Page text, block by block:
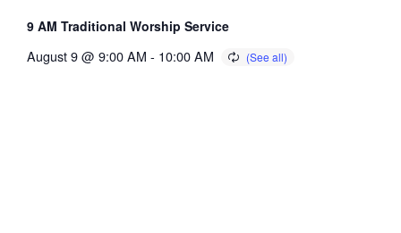
9 AM Traditional Worship Service
August 9 @ 9:00 AM - 10:00 AM